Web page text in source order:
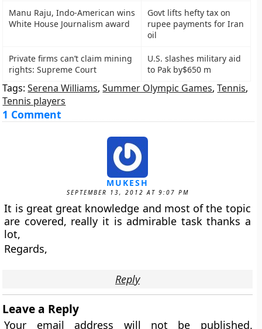
Manu Raju, Indo-American wins
White House Journalism award
Govt lifts hefty tax on
rupee payments for Iran
oil
Private firms can’t claim mining
rights: Supreme Court
U.S. slashes military aid
to Pak by$650 m
Tags:Serena Williams,Summer Olympic Games,Tennis,
Tennis players
1 Comment
MUKESH
SEPTEMBER 13, 2012 AT 9:07 PM
It is great great knowledge and most of the topic
are covered, really it is admirable task thanks a
lot,
Regards,
Reply
Leave a Reply
Your email address will not be published.